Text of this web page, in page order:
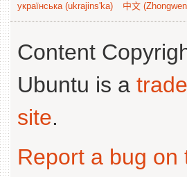
українська (ukrajins'ka)
中文
Content
Ubuntu is a
site.
Report a bug on